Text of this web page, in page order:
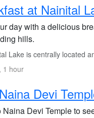
at Nainital
day with a delicious
hills.
Lake is centrally located
1 hour
Devi
Naina Devi Temple to